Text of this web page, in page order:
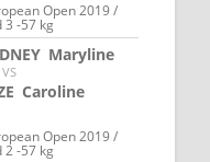
Open 2019 /
3 -57 kg
Maryline
VS
Caroline
Open 2019 /
2 -57 kg